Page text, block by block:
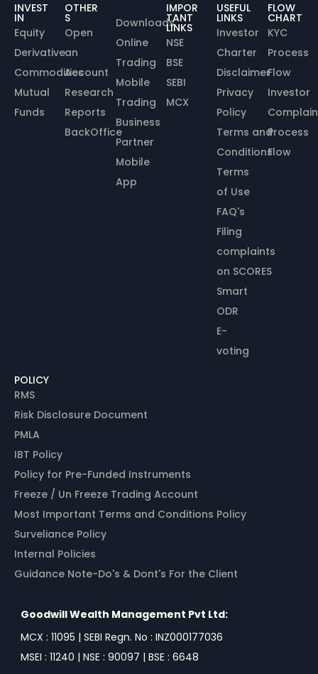
INVEST
IN
Equity
Derivative
Commodities
Mutual
Funds
OTHER
S
Open
an
Account
Research
Reports
BackOffice
Downloads
Online
Trading
Mobile
Trading
Business
Partner
Mobile
App
IMPOR
TANT
LINKS
NSE
BSE
SEBI
MCX
USEFUL
LINKS
Investor
Charter
Disclaimer
Privacy
Policy
Terms and
Conditions
Terms
of Use
FAQ's
Filing
complaints
on SCORES
Smart
ODR
E-
voting
FLOW
CHART
KYC
Process
Flow
Investor
Process
Flow
POLICY
RMS
Risk Disclosure Document
PMLA
IBT Policy
Policy for Pre-Funded Instruments
Freeze / Un Freeze Trading Account
Most Important Terms and Conditions Policy
Surveliance Policy
Internal Policies
Guidance Note-Do's & Dont's For the Client
Goodwill Wealth Management Pvt Ltd:
MCX : 11095 | SEBI Regn. No : INZ000177036
MSEI : 11240 | NSE : 90097 | BSE : 6648